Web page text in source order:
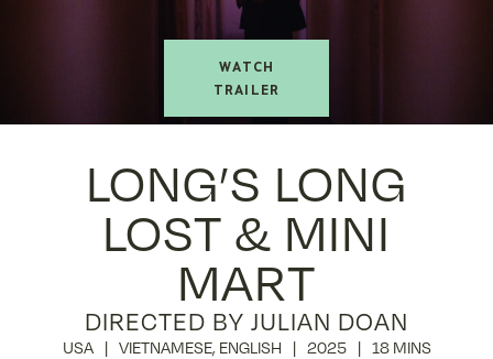
watch
trailer
LONG’S LONG
LOST & MINI
MART
DIRECTED BY JULIAN DOAN
USA VIETNAMESE, ENGLISH 2025 18 MINS